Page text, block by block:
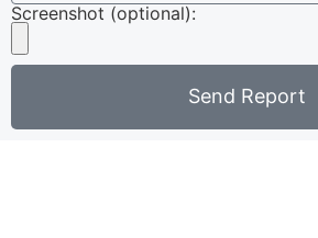
Screenshot (optional):
Send Report